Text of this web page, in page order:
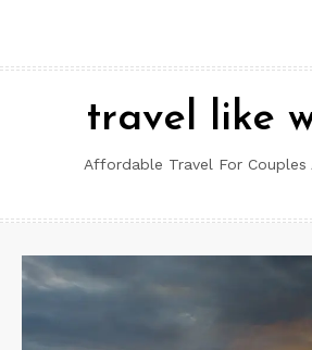
content
travel like
Affordable Travel For Couples